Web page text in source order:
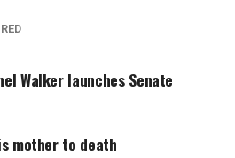
Walker launches Senate
mother to death